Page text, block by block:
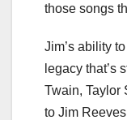
those songs
Jim’s ability
legacy that’s
Twain, Taylor
to Jim